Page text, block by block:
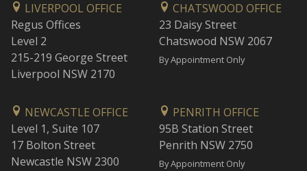
LIVERPOOL OFFICE
Regus Offices
Level 2
215-219 George Street
Liverpool NSW 2170
CHATSWOOD OFFICE
23 Daisy Street
Chatswood NSW 2067
By Appointment Only
NEWCASTLE OFFICE
Level 1, Suite 107
17 Bolton Street
Newcastle NSW 2300
PENRITH OFFICE
95B Station Street
Penrith NSW 2750
By Appointment Only